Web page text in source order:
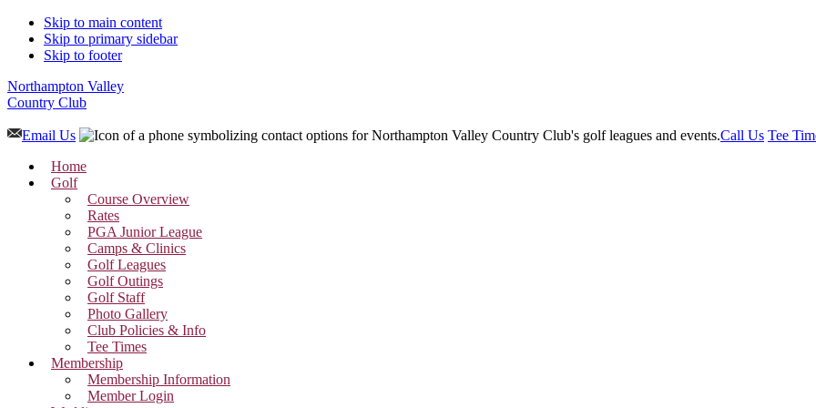
Skip to main content
Skip to primary sidebar
Skip to footer
Northampton Valley
Country Club
Email Us Call Us Tee
Home
Golf
Course Overview
Rates
PGA Junior League
Camps & Clinics
Golf Leagues
Golf Outings
Golf Staff
Photo Gallery
Club Policies & Info
Tee Times
Membership
Membership Information
Member Login